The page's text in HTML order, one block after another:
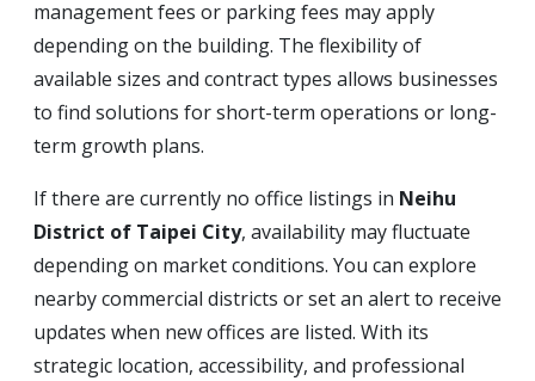
management fees or parking fees may apply
depending on the building. The flexibility of
available sizes and contract types allows businesses
to find solutions for short-term operations or long-
term growth plans.
If there are currently no office listings in Neihu
District of Taipei City, availability may fluctuate
depending on market conditions. You can explore
nearby commercial districts or set an alert to receive
updates when new offices are listed. With its
strategic location, accessibility, and professional